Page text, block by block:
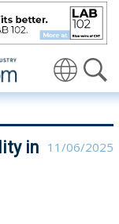
in the works -
in 11/06/2025